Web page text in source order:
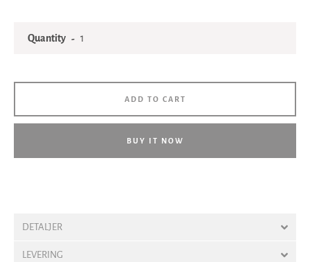
DETALJER
LEVERING
Quantity
ADD TO CART
BUY IT NOW